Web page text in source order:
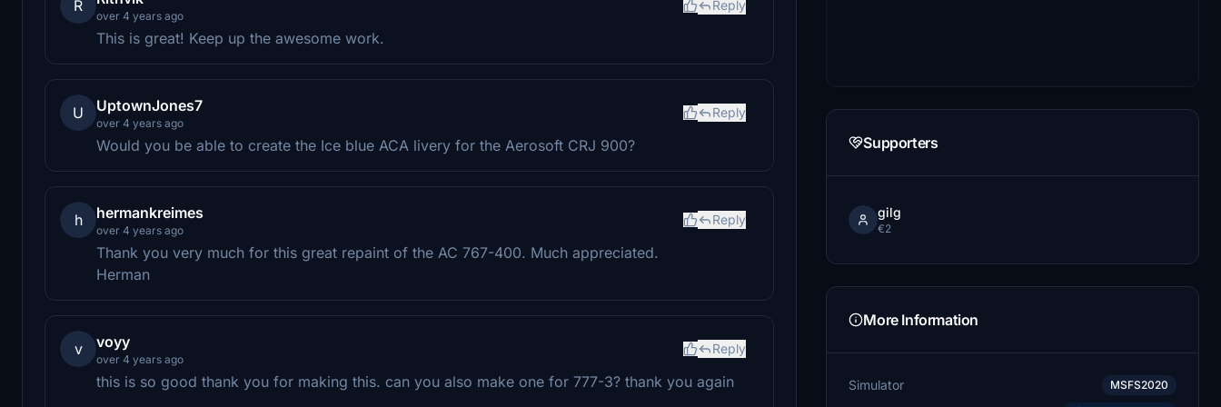
R
over 4 years ago
Reply
This is great! Keep up the awesome work.
U UptownJones7
over 4 years ago
Reply
Would you be able to create the Ice blue ACA livery for the Aerosoft CRJ 900?
h hermankreimes
over 4 years ago
Reply
Thank you very much for this great repaint of the AC 767-400. Much appreciated.
Herman
v voyy
over 4 years ago
Reply
this is so good thank you for making this. can you also make one for 777-3? thank you again
Supporters
gilg
€2
More Information
Simulator MSFS2020